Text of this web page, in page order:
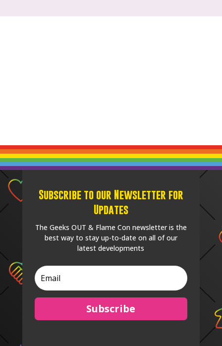
Subscribe to our Newsletter for
Updates
The Geeks OUT & Flame Con newsletter is the
best way to stay up-to-date on all of our
latest developments
Subscribe